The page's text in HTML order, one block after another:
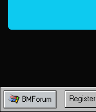
BMForum Register